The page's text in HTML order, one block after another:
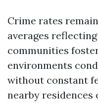
Crime rates
averages
communities
environments
without constant
nearby